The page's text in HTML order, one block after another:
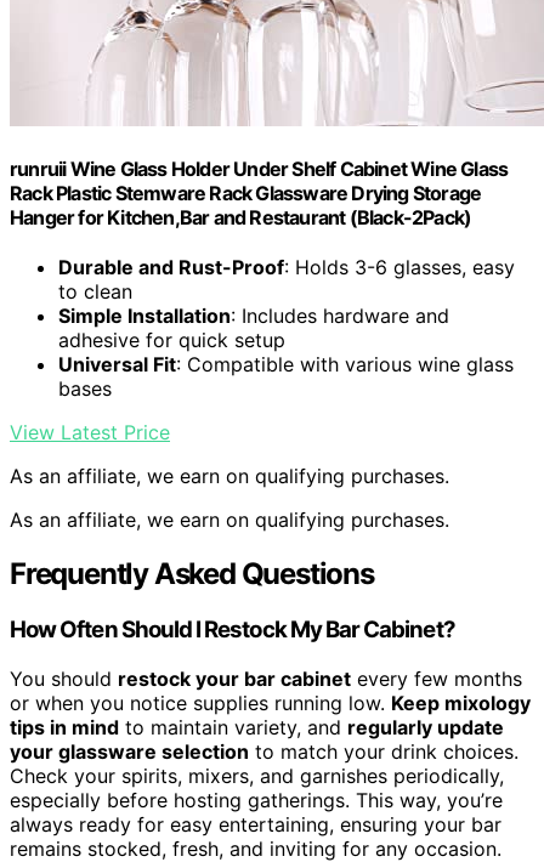
runruii Wine Glass Holder Under Shelf Cabinet Wine Glass
Rack Plastic Stemware Rack Glassware Drying Storage
Hanger for Kitchen,Bar and Restaurant (Black-2Pack)
Durable and Rust-Proof: Holds 3-6 glasses, easy
to clean
Simple Installation: Includes hardware and
adhesive for quick setup
Universal Fit: Compatible with various wine glass
bases
View Latest Price
As an affiliate, we earn on qualifying purchases.
As an affiliate, we earn on qualifying purchases.
Frequently Asked Questions
How Often Should I Restock My Bar Cabinet?
You should restock your bar cabinet every few months
or when you notice supplies running low. Keep mixology
tips in mind to maintain variety, and regularly update
your glassware selection to match your drink choices.
Check your spirits, mixers, and garnishes periodically,
especially before hosting gatherings. This way, you’re
always ready for easy entertaining, ensuring your bar
remains stocked, fresh, and inviting for any occasion.